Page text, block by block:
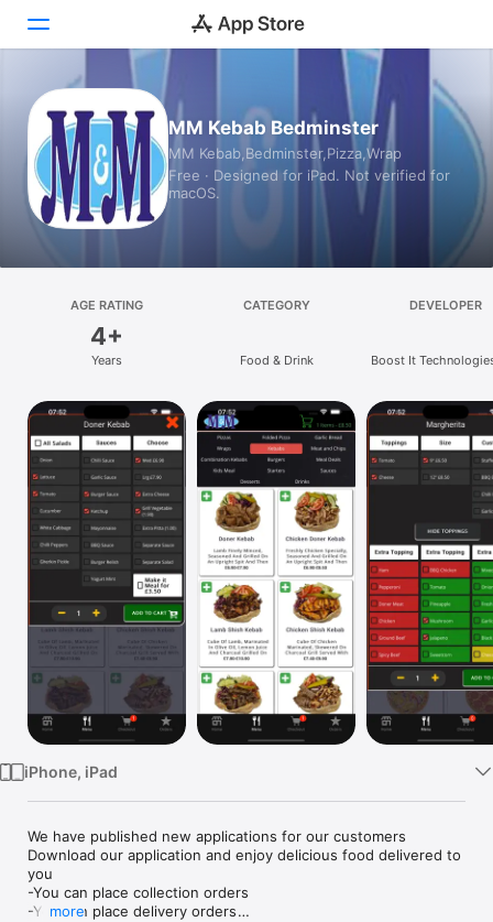
Today
Games
Apps
Platform
iPad
Mac
Vision
Watch
TV
MM Kebab Bedminster
MM Kebab,Bedminster,Pizza,Wrap
Free · Designed for iPad. Not verified for
macOS.
AGE RATING
4+
Years
CATEGORY
Food & Drink
DEVELOPER
Boost It
iPhone, iPad
We have published new applications for our customers
Download our application and enjoy delicious food delivered to
you
-You can place collection orders
-You can place delivery orders
more